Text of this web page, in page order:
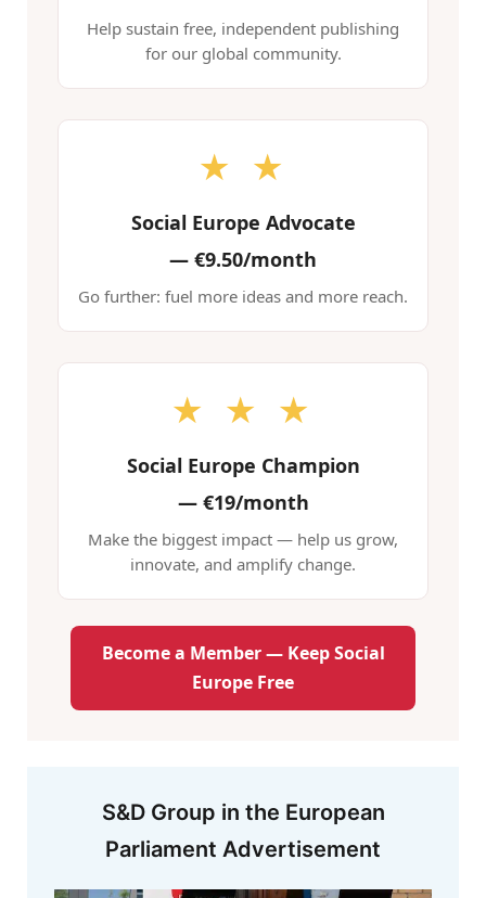
Help sustain free, independent publishing
for our global community.
★ ★
Social Europe Advocate
— €9.50/month
Go further: fuel more ideas and more reach.
★ ★ ★
Social Europe Champion
—€19/month
Make the biggest impact — help us grow,
innovate, and amplify change.
Become a Member — Keep Social
Europe Free
S&D Group in the European
Parliament Advertisement